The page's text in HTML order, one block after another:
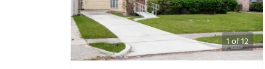
1of12